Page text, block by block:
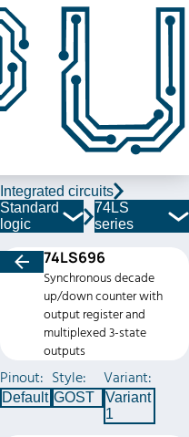
Integrated circuits
Standard
logic
74LS
series
74LS696
Synchronous decade
up/down counter with
output register and
multiplexed 3-state
outputs
Pinout:
Default
Style:
GOST
Variant:
Variant
1